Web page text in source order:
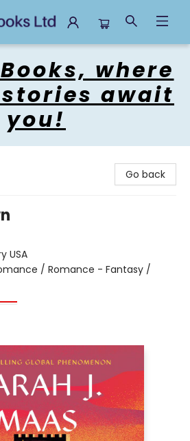
where
await
you!
Go back
USA
/ Romance - Fantasy /